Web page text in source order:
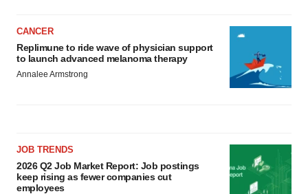
CANCER
Replimune to ride wave of physician support
to launch advanced melanoma therapy
Annalee Armstrong
JOB TRENDS
2026 Q2 Job Market Report: Job postings
keep rising as fewer companies cut
employees